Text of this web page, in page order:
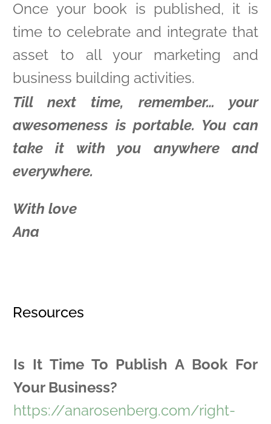
Once your book is published, it is
time to celebrate and integrate that
asset to all your marketing and
business building activities.
Till next time, remember… your
awesomeness is portable. You can
take it with you anywhere and
everywhere.
With love
Ana
Resources
Is It Time To Publish A Book For
Your Business?
https://anarosenberg.com/right-